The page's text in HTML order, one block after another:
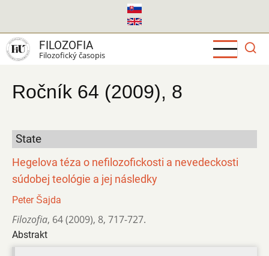
hlavný
obsah
FILOZOFIA
Filozofický časopis
Ročník 64 (2009), 8
State
Hegelova téza o nefilozofickosti a nevedeckosti
súdobej teológie a jej následky
Peter Šajda
Filozofia, 64 (2009), 8, 717-727.
Abstrakt